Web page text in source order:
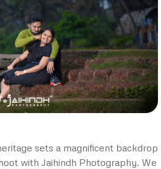
sets a magnificent backdrop
with Jaihindh Photography. We